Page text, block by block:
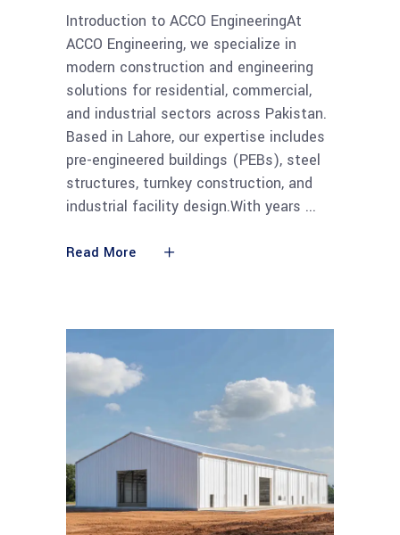
Introduction to ACCO EngineeringAt
ACCO Engineering, we specialize in
modern construction and engineering
solutions for residential, commercial,
and industrial sectors across Pakistan.
Based in Lahore, our expertise includes
pre-engineered buildings (PEBs), steel
structures, turnkey construction, and
industrial facility design.With years
Read More